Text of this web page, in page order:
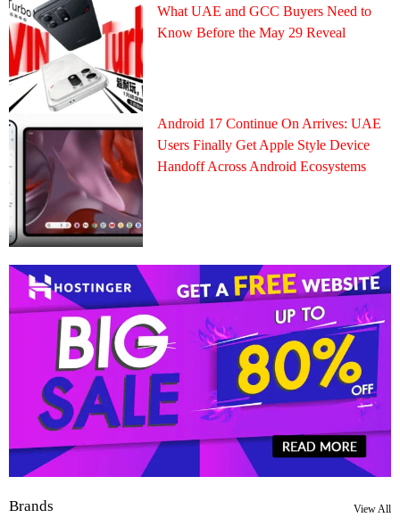
What UAE and GCC Buyers Need to
Know Before the May 29 Reveal
Android 17 Continue On Arrives: UAE
Users Finally Get Apple Style Device
Handoff Across Android Ecosystems
Brands View All